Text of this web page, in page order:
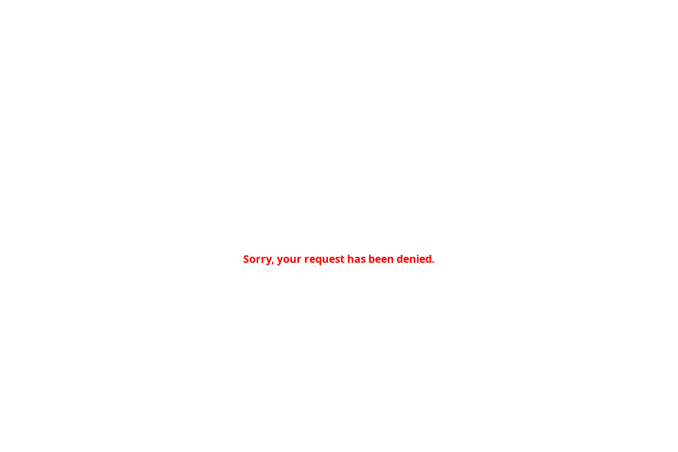
Sorry, your request has been denied.